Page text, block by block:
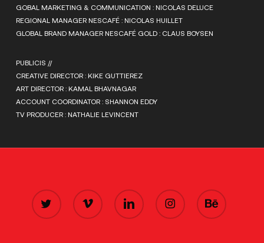
GOBAL MARKETING & COMMUNICATION : NICOLAS DELUCE
REGIONAL MANAGER NESCAFÉ : NICOLAS HUILLET
GLOBAL BRAND MANAGER NESCAFÉ GOLD : CLAUS BOYSEN
PUBLICIS //
CREATIVE DIRECTOR : KIKE GUTTIEREZ
ART DIRECTOR : KAMAL BHAVNAGAR
ACCOUNT COORDINATOR : SHANNON EDDY
TV PRODUCER : NATHALIE LEVINCENT
TWITTER VIMEO LINKEDIN INSTAGRAM BEHANCE